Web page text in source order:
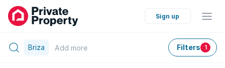
Sign up
Briza Add more Filters 1